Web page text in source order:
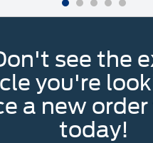
see the
you're
a new
today!